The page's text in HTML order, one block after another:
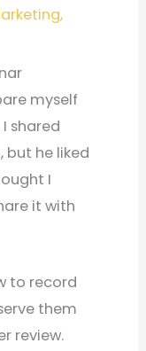
,
myself
shared
but he liked
I
it with
to record
them
review.